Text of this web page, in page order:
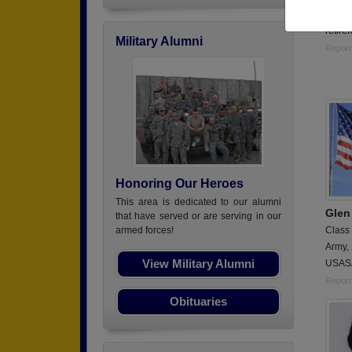
Military Alumni
Honoring Our Heroes
This area is dedicated to our alumni
that have served or are serving in our
armed forces!
View Military Alumni
Obituaries
Class
Army,